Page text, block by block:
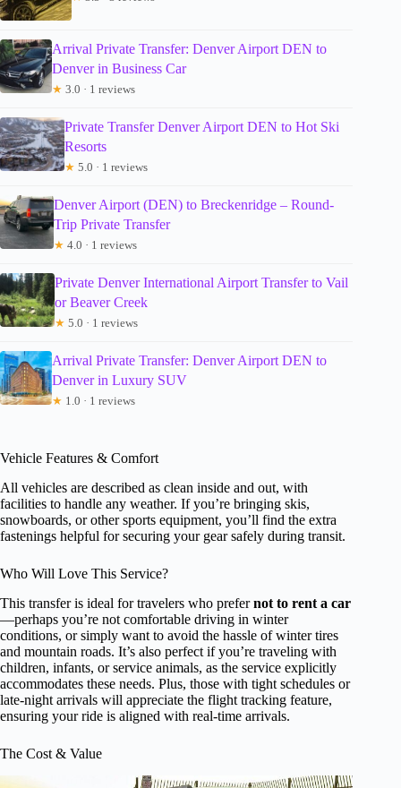
Arrival Private Transfer: Denver Airport DEN to
Denver in Business Car
★ 3.0 · 1 reviews
Private Transfer Denver Airport DEN to Hot Ski
Resorts
★ 5.0 · 1 reviews
Denver Airport (DEN) to Breckenridge – Round-
Trip Private Transfer
★ 4.0 · 1 reviews
Private Denver International Airport Transfer to Vail
or Beaver Creek
★ 5.0 · 1 reviews
Arrival Private Transfer: Denver Airport DEN to
Denver in Luxury SUV
★ 1.0 · 1 reviews
Vehicle Features & Comfort
All vehicles are described as clean inside and out, with
facilities to handle any weather. If you’re bringing skis,
snowboards, or other sports equipment, you’ll find the extra
fastenings helpful for securing your gear safely during transit.
Who Will Love This Service?
This transfer is ideal for travelers who prefernot to rent a car
—perhaps you’re not comfortable driving in winter
conditions, or simply want to avoid the hassle of winter tires
and mountain roads. It’s also perfect if you’re traveling with
children, infants, or service animals, as the service explicitly
accommodates these needs. Plus, those with tight schedules or
late-night arrivals will appreciate the flight tracking feature,
ensuring your ride is aligned with real-time arrivals.
The Cost & Value